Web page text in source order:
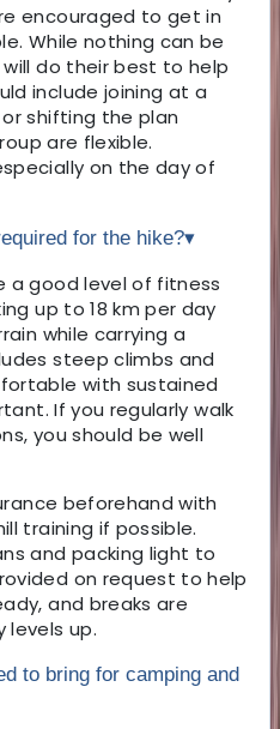
encouraged to get in
While nothing can be
do their best to help
include joining at a
shifting the plan
are flexible.
on the day of
for the hike?▾
a good level of fitness
up to 18 km per day
while carrying a
steep climbs and
with sustained
If you regularly walk
you should be well
beforehand with
training if possible.
and packing light to
on request to help
and breaks are
levels up.
to bring for camping and